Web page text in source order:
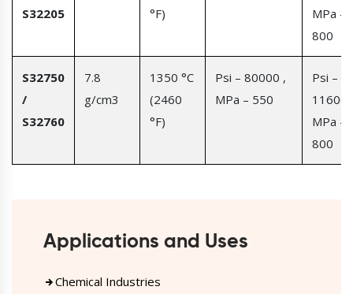
S32205
°F)
MPa –
800
S32750
/
S32760
7.8
g/cm3
1350 °C
(2460
°F)
Psi – 80000 ,
MPa – 550
Psi –
MPa –
800
Applications and Uses
Chemical Industries